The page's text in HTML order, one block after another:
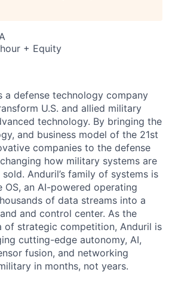
+ Equity
a defense technology company
U.S. and allied military
technology. By bringing the
and business model of the 21st
companies to the defense
how military systems are
Anduril’s family of systems is
an AI-powered operating
of data streams into a
and control center. As the
of strategic competition, Anduril is
cutting-edge autonomy, AI,
fusion, and networking
in months, not years.